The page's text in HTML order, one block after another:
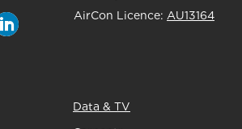
AirCon Licence: AU13164
Data & TV